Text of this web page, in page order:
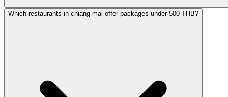
Which restaurants in chiang-mai offer packages under 500 THB?